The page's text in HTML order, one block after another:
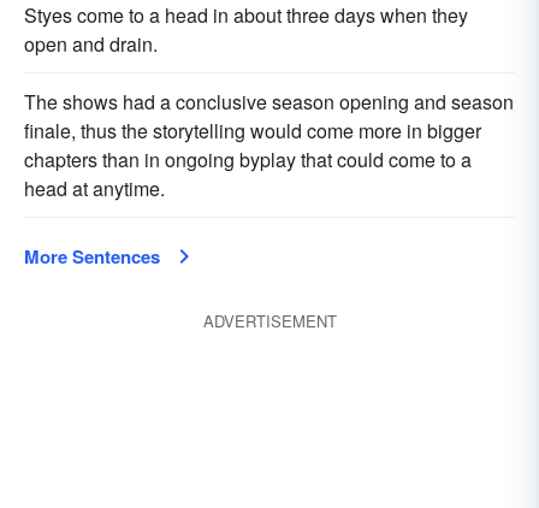
Styes come to a head in about three days when they
open and drain.
The shows had a conclusive season opening and season
finale, thus the storytelling would come more in bigger
chapters than in ongoing byplay that could come to a
head at anytime.
More Sentences
ADVERTISEMENT